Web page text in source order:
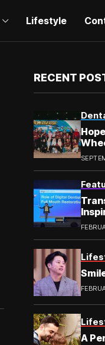
Lifestyle
RECENT
A